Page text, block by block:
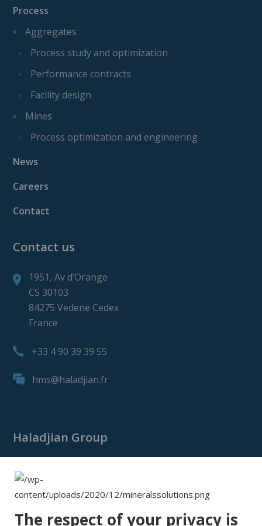
Process
Aggregates
Process study and optimization
Performance contracts
Facility design
Mines
Process optimization and engineering
News
Careers
Contact
Contact us
1951, Av d’Orange
CS 30103
84275 Vedene Cedex
France
+33 4 90 39 39 55
hms@haladjian.fr
Haladjian Group
Haladjian Mining
The respect of your privacy is